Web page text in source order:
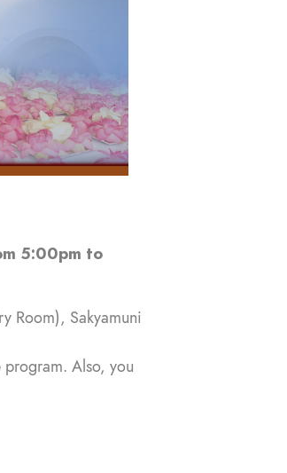
5:00pm to
Room), Sakyamuni
program. Also, you